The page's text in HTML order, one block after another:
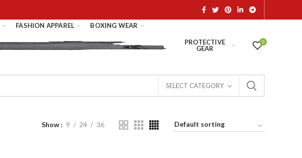
FASHION APPAREL BOXING WEAR
PROTECTIVE
GEAR
0
SELECT CATEGORY
Show 9 24 36